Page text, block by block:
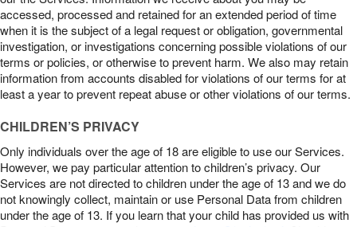
accessed, processed and retained for an extended period of time
when it is the subject of a legal request or obligation, governmental
investigation, or investigations concerning possible violations of our
terms or policies, or otherwise to prevent harm. We also may retain
information from accounts disabled for violations of our terms for at
least a year to prevent repeat abuse or other violations of our terms.
CHILDREN’S PRIVACY
Only individuals over the age of 18 are eligible to use our Services.
However, we pay particular attention to children’s privacy. Our
Services are not directed to children under the age of 13 and we do
not knowingly collect, maintain or use Personal Data from children
under the age of 13. If you learn that your child has provided us with